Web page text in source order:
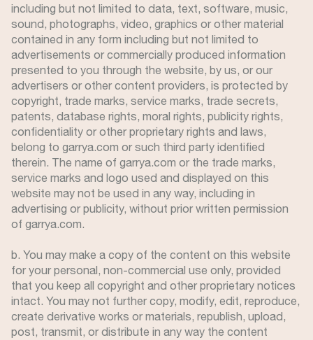
including but not limited to data, text, software, music,
sound, photographs, video, graphics or other material
contained in any form including but not limited to
advertisements or commercially produced information
presented to you through the website, by us, or our
advertisers or other content providers, is protected by
copyright, trade marks, service marks, trade secrets,
patents, database rights, moral rights, publicity rights,
confidentiality or other proprietary rights and laws,
belong to garrya.com or such third party identified
therein. The name of garrya.com or the trade marks,
service marks and logo used and displayed on this
website may not be used in any way, including in
advertising or publicity, without prior written permission
of garrya.com.
b. You may make a copy of the content on this website
for your personal, non-commercial use only, provided
that you keep all copyright and other proprietary notices
intact. You may not further copy, modify, edit, reproduce,
create derivative works or materials, republish, upload,
post, transmit, or distribute in any way the content